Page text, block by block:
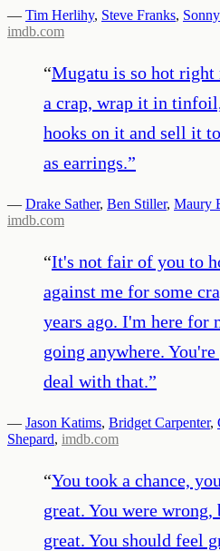
— Tim Herlihy, Steve Franks,
imdb.com
“Mugatu is so hot right
a crap, wrap it in
hooks on it and sell it
as earrings.”
— Drake Sather, Ben Stiller, Maury
imdb.com
“It's not fair of you to
against me for some
years ago. I'm here for
going anywhere.
deal with that.”
— Jason Katims, Bridget Carpenter,
Shepard, imdb.com
“You took a chance,
great. You were
great. You should feel